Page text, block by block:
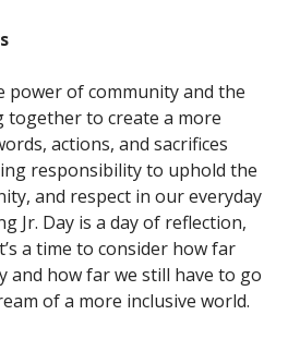
power of community and the
to create a more
actions, and sacrifices
responsibility to uphold the
and respect in our everyday
Jr. Day is a day of reflection,
a time to consider how far
and how far we still have to go
of a more inclusive world.